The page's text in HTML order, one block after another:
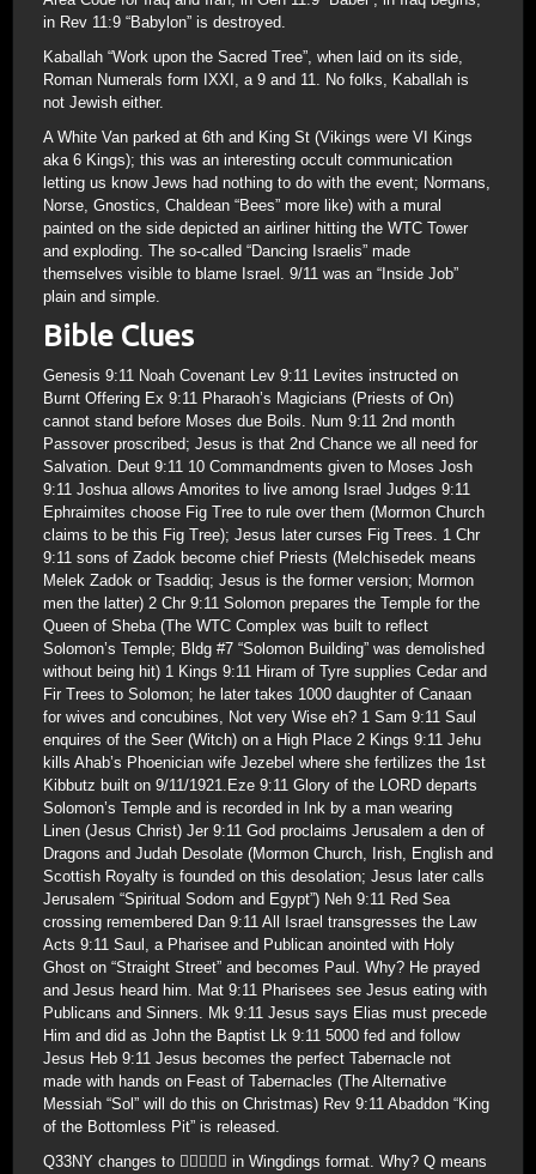
in Rev 11:9 “Babylon” is destroyed.
Kaballah “Work upon the Sacred Tree”, when laid on its side,
Roman Numerals form IXXI, a 9 and 11. No folks, Kaballah is
not Jewish either.
A White Van parked at 6th and King St (Vikings were VI Kings
aka 6 Kings); this was an interesting occult communication
letting us know Jews had nothing to do with the event; Normans,
Norse, Gnostics, Chaldean “Bees” more like) with a mural
painted on the side depicted an airliner hitting the WTC Tower
and exploding. The so-called “Dancing Israelis” made
themselves visible to blame Israel. 9/11 was an “Inside Job”
plain and simple.
Bible Clues
Genesis 9:11 Noah Covenant Lev 9:11 Levites instructed on
Burnt Offering Ex 9:11 Pharaoh’s Magicians (Priests of On)
cannot stand before Moses due Boils. Num 9:11 2nd month
Passover proscribed; Jesus is that 2nd Chance we all need for
Salvation. Deut 9:11 10 Commandments given to Moses Josh
9:11 Joshua allows Amorites to live among Israel Judges 9:11
Ephraimites choose Fig Tree to rule over them (Mormon Church
claims to be this Fig Tree); Jesus later curses Fig Trees. 1 Chr
9:11 sons of Zadok become chief Priests (Melchisedek means
Melek Zadok or Tsaddiq; Jesus is the former version; Mormon
men the latter) 2 Chr 9:11 Solomon prepares the Temple for the
Queen of Sheba (The WTC Complex was built to reflect
Solomon’s Temple; Bldg #7 “Solomon Building” was demolished
without being hit) 1 Kings 9:11 Hiram of Tyre supplies Cedar and
Fir Trees to Solomon; he later takes 1000 daughter of Canaan
for wives and concubines, Not very Wise eh? 1 Sam 9:11 Saul
enquires of the Seer (Witch) on a High Place 2 Kings 9:11 Jehu
kills Ahab’s Phoenician wife Jezebel where she fertilizes the 1st
Kibbutz built on 9/11/1921.Eze 9:11 Glory of the LORD departs
Solomon’s Temple and is recorded in Ink by a man wearing
Linen (Jesus Christ) Jer 9:11 God proclaims Jerusalem a den of
Dragons and Judah Desolate (Mormon Church, Irish, English and
Scottish Royalty is founded on this desolation; Jesus later calls
Jerusalem “Spiritual Sodom and Egypt”) Neh 9:11 Red Sea
crossing remembered Dan 9:11 All Israel transgresses the Law
Acts 9:11 Saul, a Pharisee and Publican anointed with Holy
Ghost on “Straight Street” and becomes Paul. Why? He prayed
and Jesus heard him. Mat 9:11 Pharisees see Jesus eating with
Publicans and Sinners. Mk 9:11 Jesus says Elias must precede
Him and did as John the Baptist Lk 9:11 5000 fed and follow
Jesus Heb 9:11 Jesus becomes the perfect Tabernacle not
made with hands on Feast of Tabernacles (The Alternative
Messiah “Sol” will do this on Christmas) Rev 9:11 Abaddon “King
of the Bottomless Pit” is released.
Q33NY changes to  in Wingdings format. Why? Q means